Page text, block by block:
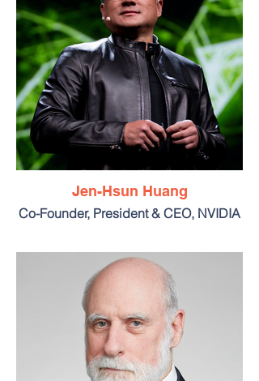
Jen-Hsun Huang
Co-Founder, President & CEO, NVIDIA